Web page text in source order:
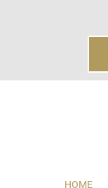
HOME